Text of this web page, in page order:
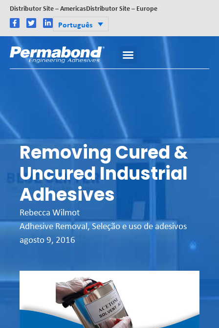
Distributor Site – AmericasDistributor Site – Europe
Português
Removing Cured &
Uncured Industrial
Adhesives
Rebecca Wilmot
Adhesive Removal,Seleção e uso de adesivos
agosto 9, 2016